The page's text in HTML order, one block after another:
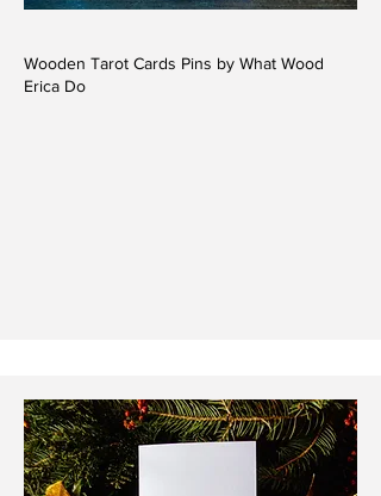
Wooden Tarot Cards Pins by What Wood
Erica Do